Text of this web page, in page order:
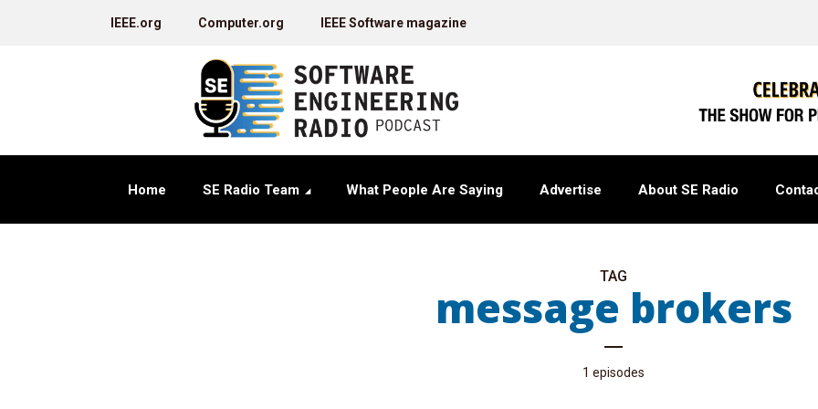
IEEE.org Computer.org IEEE Software magazine
Home SE Radio Team What People Are Saying Advertise About SE Radio
TAG
message brokers
1 episodes